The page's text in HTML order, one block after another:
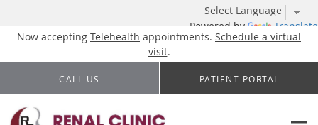
Powered by Translate
Now accepting Telehealth appointments. Schedule a virtual
visit.
Skip to main content
CALL US PATIENT PORTAL